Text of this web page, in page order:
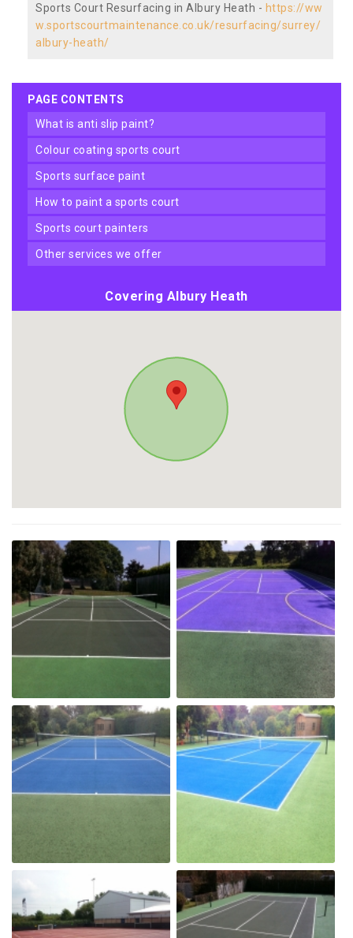
Sports Court Resurfacing in Albury Heath - https://ww
w.sportscourtmaintenance.co.uk/resurfacing/surrey/
albury-heath/
PAGE CONTENTS
what is anti slip paint?
colour coating sports court
sports surface paint
how to paint a sports court
sports court painters
other services we offer
Covering Albury Heath